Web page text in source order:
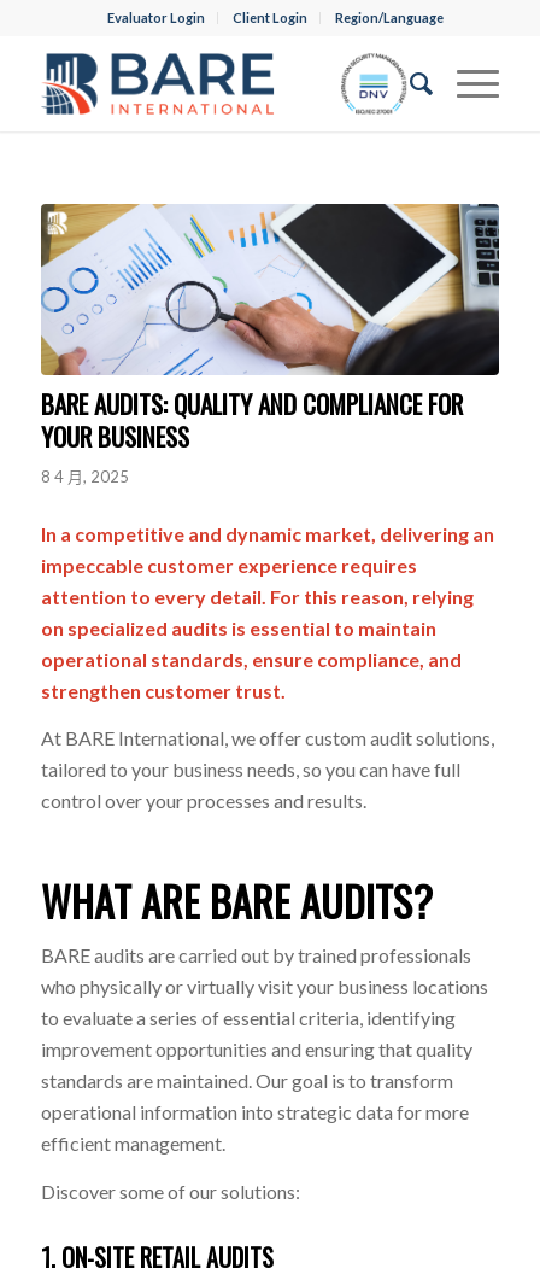
Evaluator Login Client Login Region/Language
BARE AUDITS: QUALITY AND COMPLIANCE FOR
YOUR BUSINESS
8 4 月, 2025
In a competitive and dynamic market, delivering an
impeccable customer experience requires
attention to every detail. For this reason, relying
on specialized audits is essential to maintain
operational standards, ensure compliance, and
strengthen customertrust.
At BARE International, we offercustom audit solutions,
tailored to your business needs, so you can have full
control over your processes and results.
WHAT ARE BARE AUDITS?
BARE audits are carried out by trained professionals
who physically or virtually visit your business locations
to evaluate a series of essential criteria, identifying
improvement opportunities and ensuring that quality
standards are maintained. Our goal is to transform
operational information into strategic data for more
efficient management.
Discover some of our solutions:
1. ON-SITE RETAIL AUDITS